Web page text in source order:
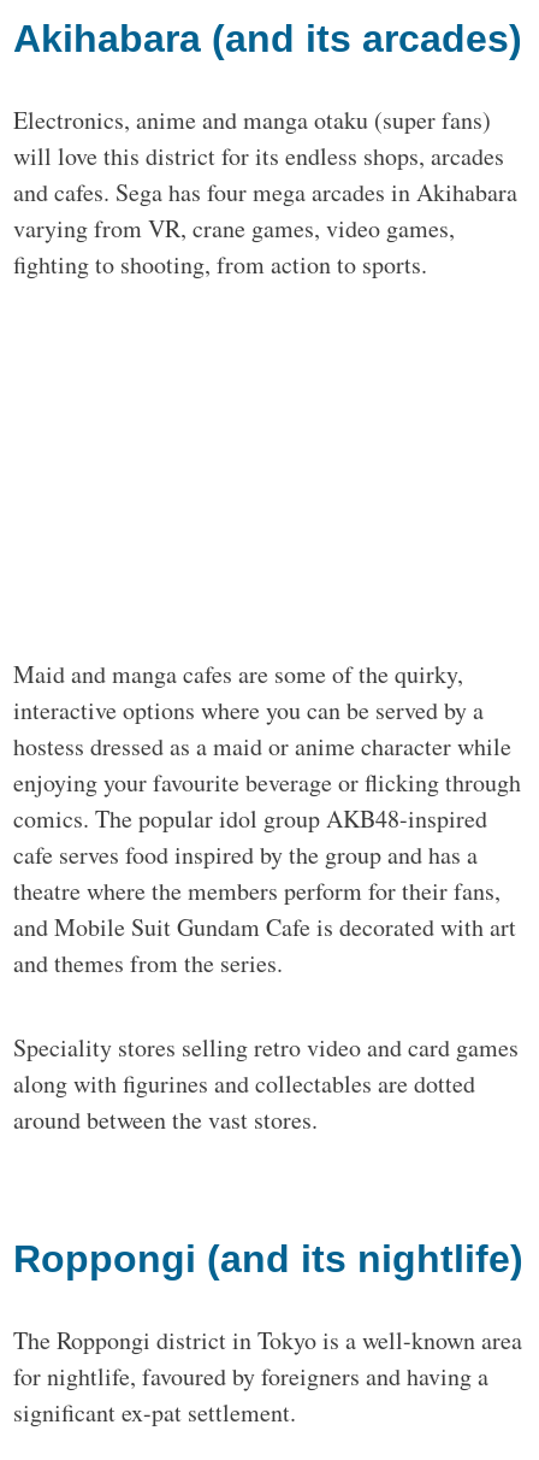
Akihabara (and its arcades)
Electronics, anime and manga otaku (super fans)
will love this district for its endless shops, arcades
and cafes. Sega has four mega arcades in Akihabara
varying from VR, crane games, video games,
fighting to shooting, from action to sports.
Maid and manga cafes are some of the quirky,
interactive options where you can be served by a
hostess dressed as a maid or anime character while
enjoying your favourite beverage or flicking through
comics. The popular idol group AKB48-inspired
cafe serves food inspired by the group and has a
theatre where the members perform for their fans,
and Mobile Suit Gundam Cafe is decorated with art
and themes from the series.
Speciality stores selling retro video and card games
along with figurines and collectables are dotted
around between the vast stores.
Roppongi (and its nightlife)
The Roppongi district in Tokyo is a well-known area
for nightlife, favoured by foreigners and having a
significant ex-pat settlement.